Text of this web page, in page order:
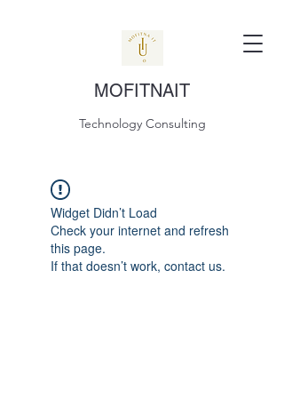
MOFITNAIT
Technology Consulting
Widget Didn’t Load
Check your internet and refresh
this page.
If that doesn’t work, contact us.